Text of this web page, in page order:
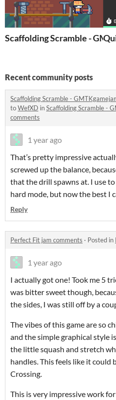
Scaffolding Scramble -
Recent community posts
Scaffolding Scramble -
toWefXD inScaffolding Scramble -
comments
1 year ago
That’s pretty impressive
screwed up the balance,
that the drill spawns at. I use
hard mode, but now the best I
Reply
Perfect Fit jam comments · Posted in
1 year ago
I actually got one! Took me 5
was bitter sweet though,
the sides, I was still off by a
The vibes of this game are so
and the simple graphical style
the little squash and stretch
handles. This feels like it could
Crossing.
This is very impressive work